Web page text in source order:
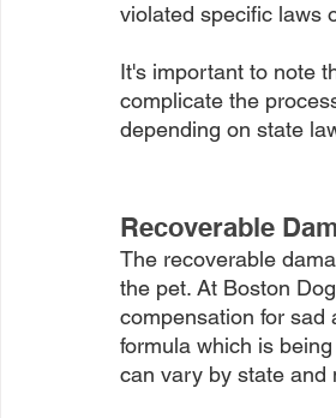
violated specific laws
It's important to note
complicate the
depending on state
Recoverable
The recoverable
the pet. At Boston
compensation for sad
formula which is
can vary by state and